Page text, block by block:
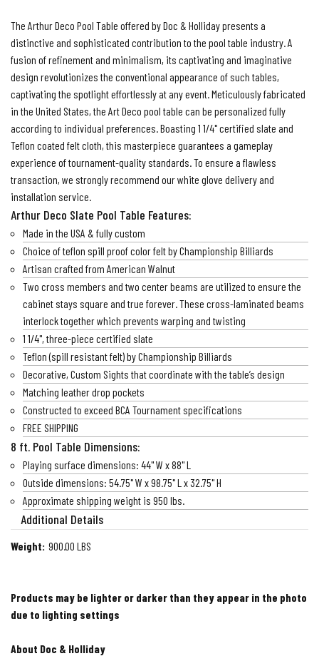
Table
Table
The Arthur Deco Pool Table offered by Doc & Holliday presents a
distinctive and sophisticated contribution to the pool table industry. A
fusion of refinement and minimalism, its captivating and imaginative
design revolutionizes the conventional appearance of such tables,
captivating the spotlight effortlessly at any event. Meticulously fabricated
in the United States, the Art Deco pool table can be personalized fully
according to individual preferences. Boasting 1 1/4" certified slate and
Teflon coated felt cloth, this masterpiece guarantees a gameplay
experience of tournament-quality standards. To ensure a flawless
transaction, we strongly recommend our white glove delivery and
installation service.
Arthur Deco Slate Pool Table Features:
Made in the USA & fully custom
Choice of teflon spill proof color felt by Championship Billiards
Artisan crafted from American Walnut
Two cross members and two center beams are utilized to ensure the
cabinet stays square and true forever. These cross-laminated beams
interlock together which prevents warping and twisting
1 1/4", three-piece certified slate
Teflon (spill resistant felt) by Championship Billiards
Decorative, Custom Sights that coordinate with the table’s design
Matching leather drop pockets
Constructed to exceed BCA Tournament specifications
FREE SHIPPING
8 ft. Pool Table Dimensions:
Playing surface dimensions: 44" W x 88" L
Outside dimensions: 54.75" W x 98.75" L x 32.75" H
Approximate shipping weight is 950 lbs.
Additional Details
Weight: 900.00 LBS
Products may be lighter or darker than they appear in the photo
due to lighting settings
About Doc & Holliday